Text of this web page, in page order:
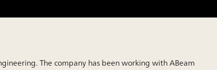
The company has been working with ABeam